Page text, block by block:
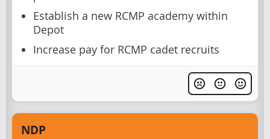
Establish a new RCMP academy within
Depot
Increase pay for RCMP cadet recruits
NDP